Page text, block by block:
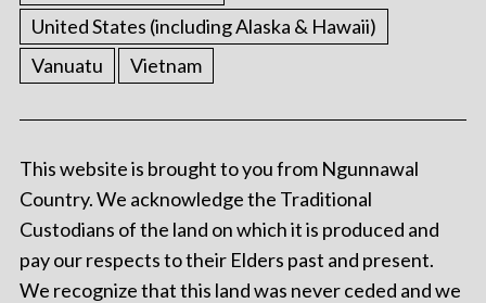
United States (including Alaska & Hawaii)
Vanuatu
Vietnam
This website is brought to you from Ngunnawal
Country. We acknowledge the Traditional
Custodians of the land on which it is produced and
pay our respects to their Elders past and present.
We recognize that this land was never ceded and we